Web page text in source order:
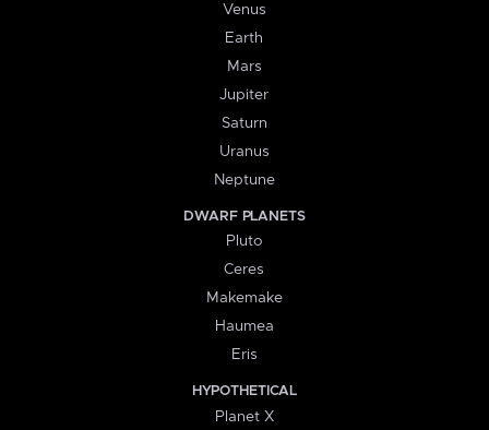
Venus
Earth
Mars
Jupiter
Saturn
Uranus
Neptune
DWARF PLANETS
Pluto
Ceres
Makemake
Haumea
Eris
HYPOTHETICAL
Planet X